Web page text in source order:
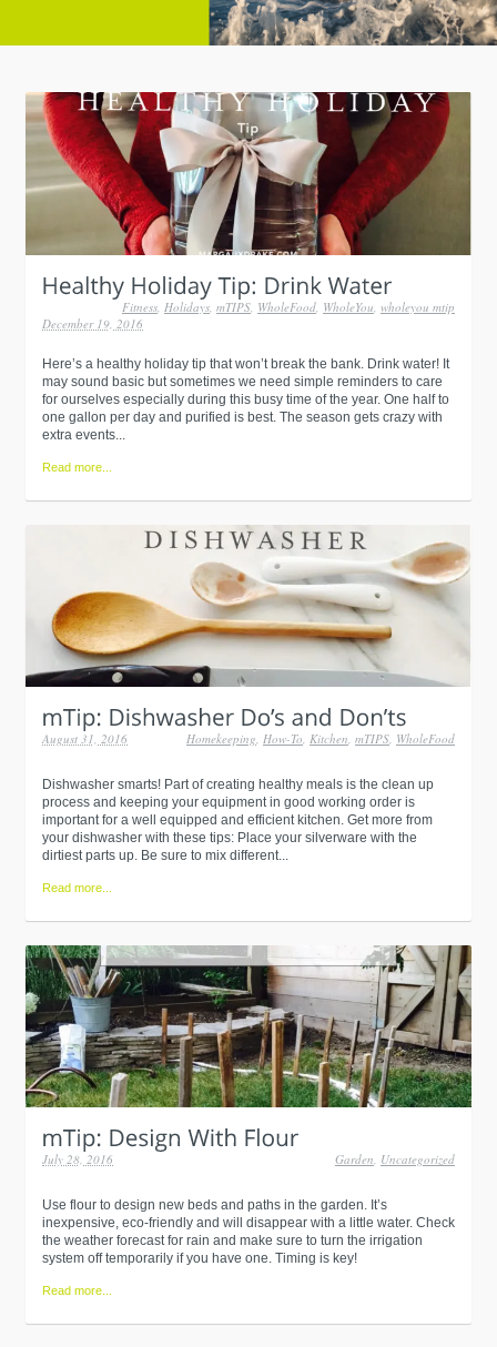
Fitness Holidays mTIPS WholeFood WholeYou wholeyou mtip
December 19, 2016
Here’s a healthy holiday tip that won’t break the bank. Drink water! It
may sound basic but sometimes we need simple reminders to care
for ourselves especially during this busy time of the year. One half to
one gallon per day and purified is best. The season gets crazy with
extra events...
Read more...
Homekeeping How-To Kitchen mTIPS WholeFood
August 31, 2016
Dishwasher smarts! Part of creating healthy meals is the clean up
process and keeping your equipment in good working order is
important for a well equipped and efficient kitchen. Get more from
your dishwasher with these tips: Place your silverware with the
dirtiest parts up. Be sure to mix different...
Read more...
Garden, Uncategorized
July 28, 2016
Use flour to design new beds and paths in the garden. It’s
inexpensive, eco-friendly and will disappear with a little water. Check
the weather forecast for rain and make sure to turn the irrigation
system off temporarily if you have one. Timing is key!
Read more...